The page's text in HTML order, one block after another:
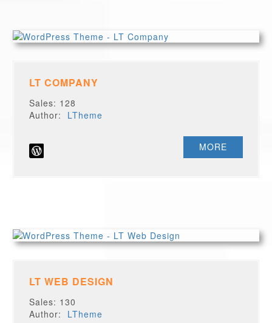
LT COMPANY
Sales: 128
Author: LTheme
MORE
LT WEB DESIGN
Sales: 130
Author: LTheme